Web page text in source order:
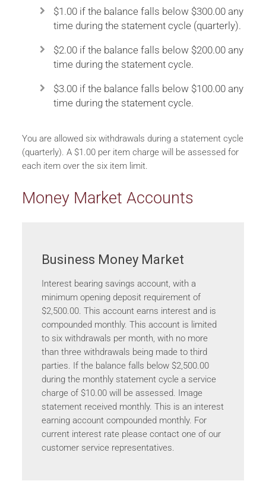
$1.00 if the balance falls below $300.00 any
time during the statement cycle (quarterly).
$2.00 if the balance falls below $200.00 any
time during the statement cycle.
$3.00 if the balance falls below $100.00 any
time during the statement cycle.
You are allowed six withdrawals during a statement cycle
(quarterly). A $1.00 per item charge will be assessed for
each item over the six item limit.
Money Market Accounts
Business Money Market
Interest bearing savings account, with a
minimum opening deposit requirement of
$2,500.00. This account earns interest and is
compounded monthly. This account is limited
to six withdrawals per month, with no more
than three withdrawals being made to third
parties. If the balance falls below $2,500.00
during the monthly statement cycle a service
charge of $10.00 will be assessed. Image
statement received monthly. This is an interest
earning account compounded monthly. For
current interest rate please contact one of our
customer service representatives.